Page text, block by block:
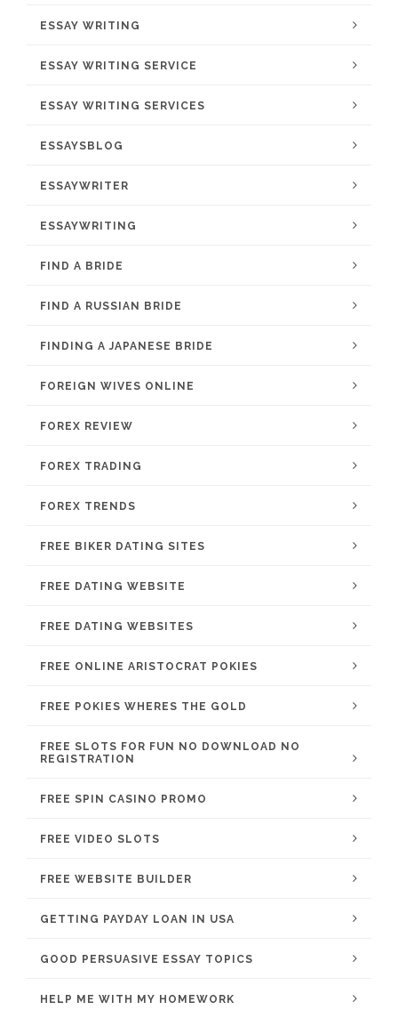
ESSAY WRITING
ESSAY WRITING SERVICE
ESSAY WRITING SERVICES
ESSAYSBLOG
ESSAYWRITER
ESSAYWRITING
FIND A BRIDE
FIND A RUSSIAN BRIDE
FINDING A JAPANESE BRIDE
FOREIGN WIVES ONLINE
FOREX REVIEW
FOREX TRADING
FOREX TRENDS
FREE BIKER DATING SITES
FREE DATING WEBSITE
FREE DATING WEBSITES
FREE ONLINE ARISTOCRAT POKIES
FREE POKIES WHERES THE GOLD
FREE SLOTS FOR FUN NO DOWNLOAD NO
REGISTRATION
FREE SPIN CASINO PROMO
FREE VIDEO SLOTS
FREE WEBSITE BUILDER
GETTING PAYDAY LOAN IN USA
GOOD PERSUASIVE ESSAY TOPICS
HELP ME WITH MY HOMEWORK